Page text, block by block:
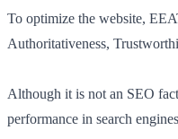
To optimize the website,
Authoritativeness,
Although it is not an SEO
performance in search